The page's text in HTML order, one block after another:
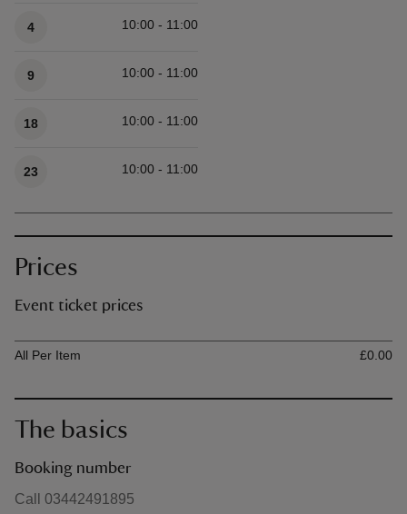
4 10:00 - 11:00
9 10:00 - 11:00
18 10:00 - 11:00
23 10:00 - 11:00
Prices
Event ticket prices
Ticket type
All Per Item
£0.00
The basics
Booking number
Call 03442491895